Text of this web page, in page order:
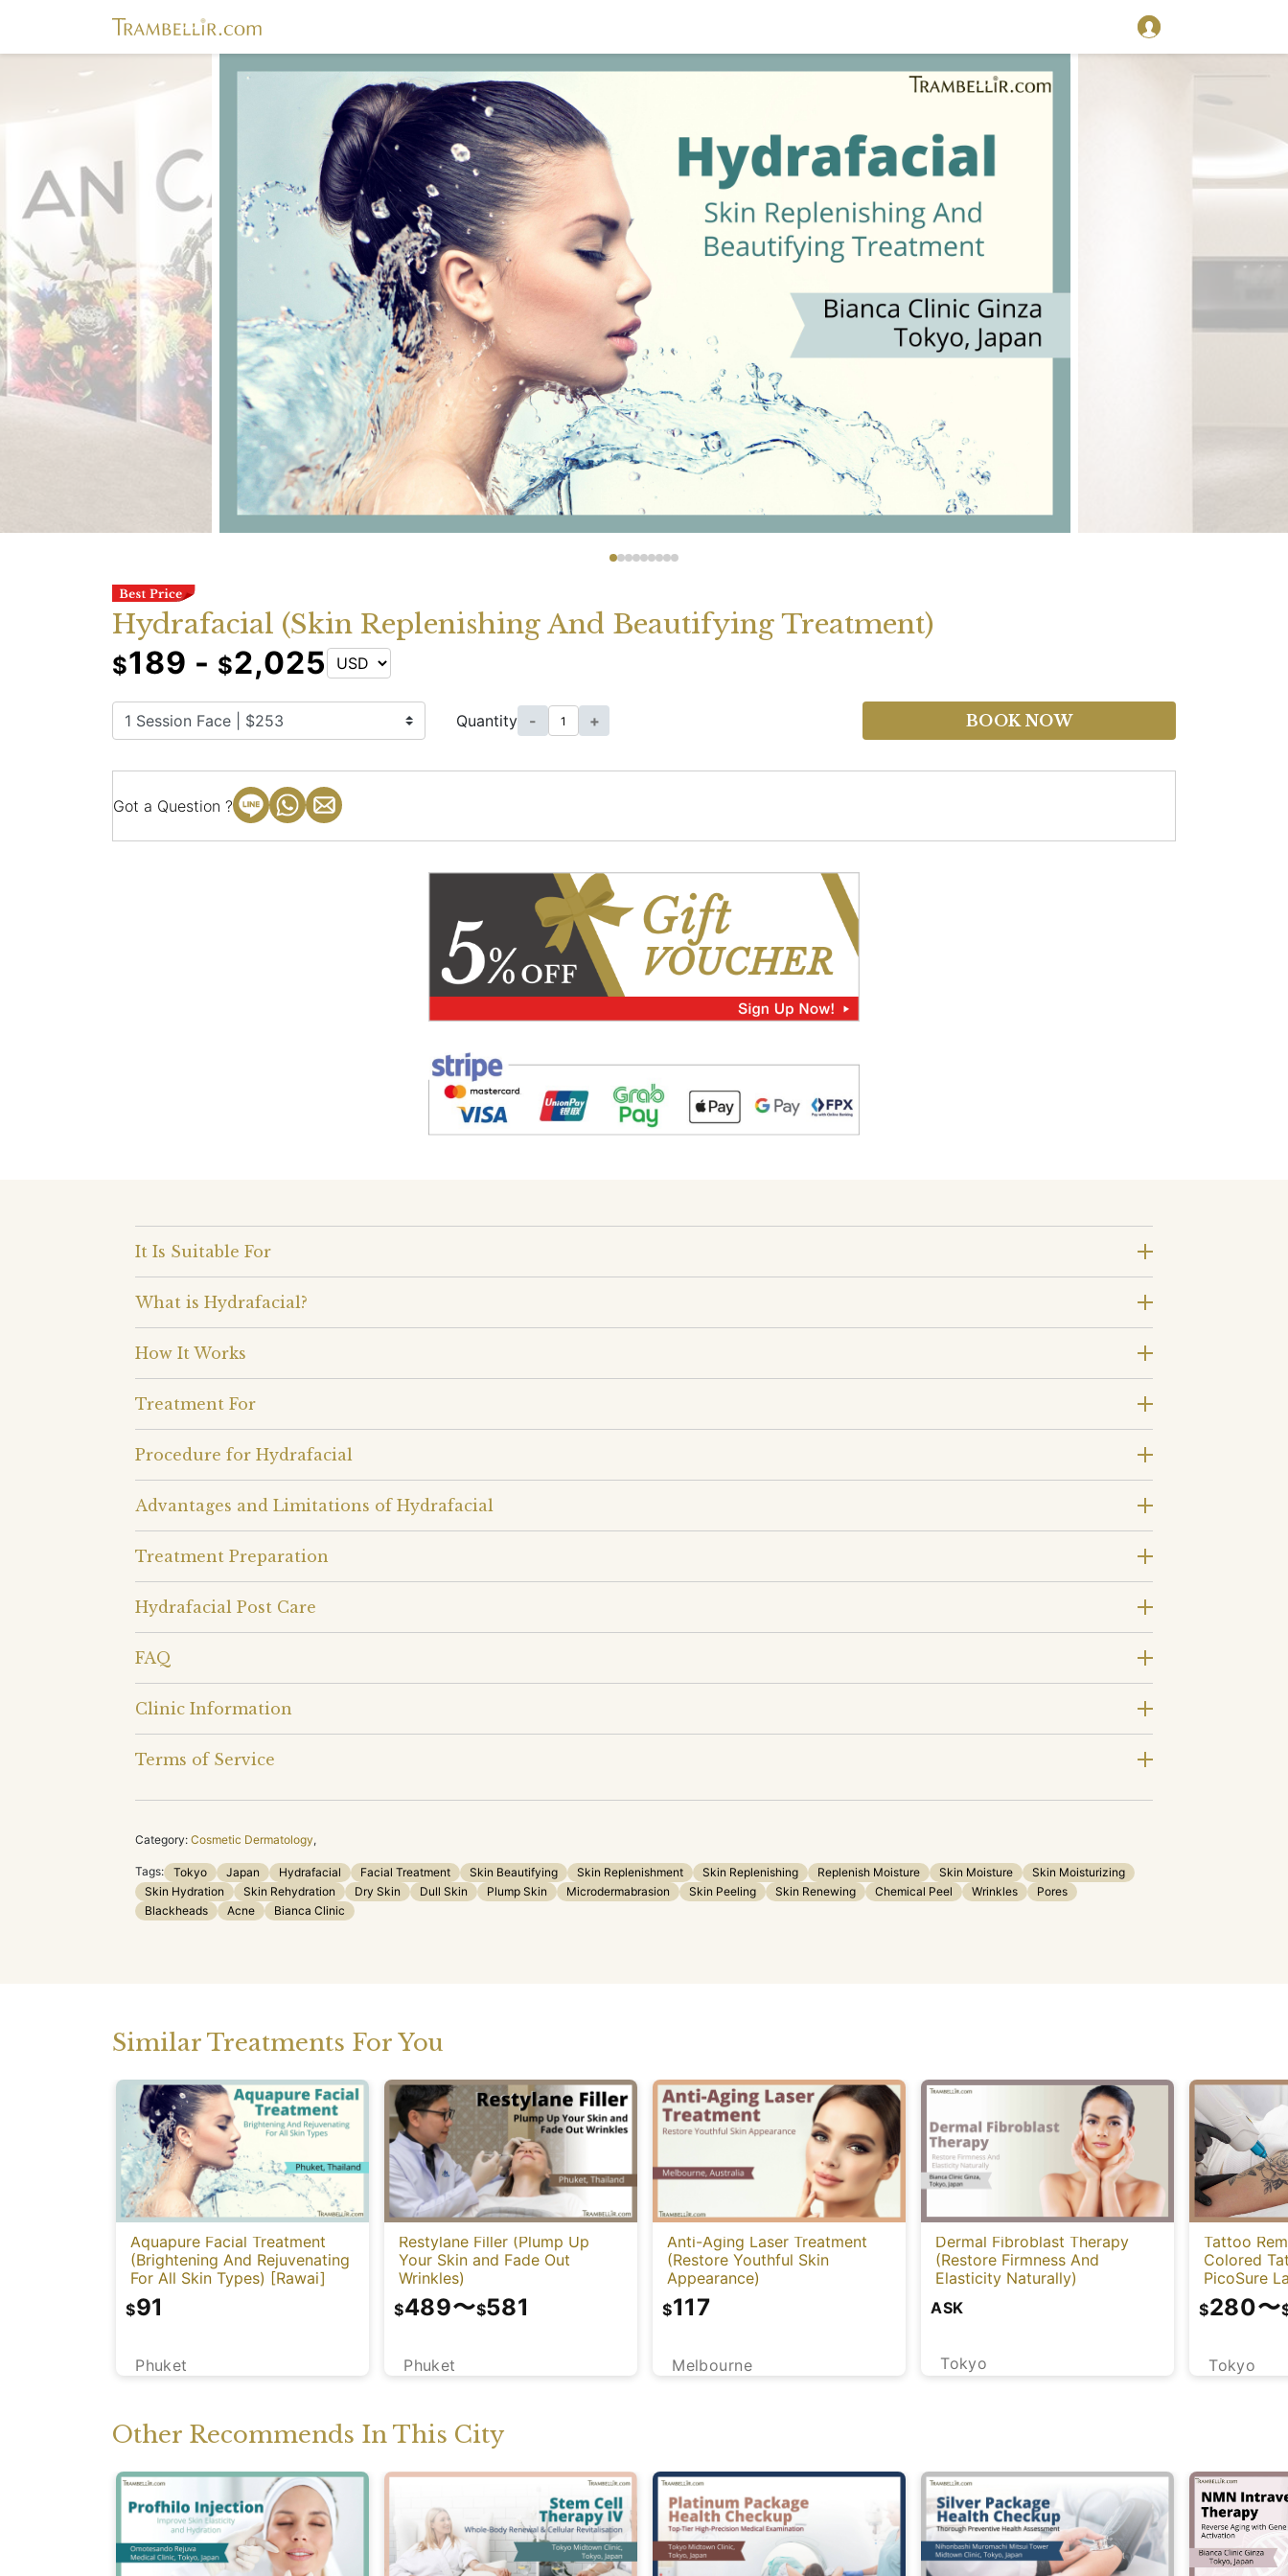
Hydrafacial (Skin Replenishing And Beautifying Treatment)
$189 - $2,025
Quantity - + BOOK NOW
Got a Question ?
It Is Suitable For
What is Hydrafacial?
How It Works
Treatment For
Procedure for Hydrafacial
Advantages and Limitations of Hydrafacial
Treatment Preparation
Hydrafacial Post Care
FAQ
Clinic Information
Terms of Service
Category: Cosmetic Dermatology,
Tags: Tokyo Japan Hydrafacial Facial Treatment Skin Beautifying Skin Replenishment Skin Replenishing Replenish Moisture Skin Moisture
Skin Moisturizing
Skin Hydration
Skin Rehydration Dry Skin Dull Skin Plump Skin Microdermabrasion Skin Peeling Skin Renewing Chemical Peel Wrinkles
Pores
Blackheads
Acne Bianca Clinic
Similar Treatments For You
Aquapure Facial Treatment
(Brightening And Rejuvenating
For All Skin Types) [Rawai]
Phuket
$91
Restylane Filler (Plump Up
Your Skin and Fade Out
Wrinkles)
Phuket
$489〜$581
Anti-Aging Laser Treatment
(Restore Youthful Skin
Appearance)
Melbourne
$117
Dermal Fibroblast Therapy
(Restore Firmness And
Elasticity Naturally)
Tokyo
ASK
Tattoo
Colored
PicoSure
Tokyo
$280〜
Other Recommends In This City